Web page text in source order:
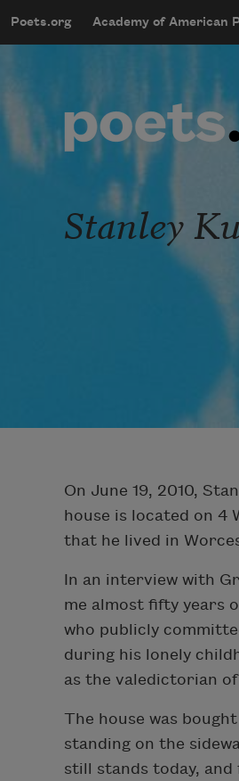
Main
Poets.org Academy of American
User
Stanley
On June 19, 2010,
house is located on
that he lived in
In an interview with
me almost fifty years
who publicly
during his lonely
as the valedictorian
The house was
standing on the
still stands today,